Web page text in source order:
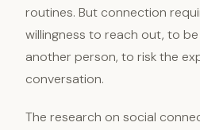
routines. But connection
willingness to reach out, to
another person, to risk the
conversation.
The research on social